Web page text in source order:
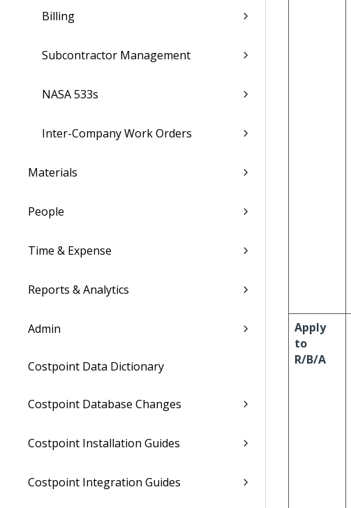
Billing
Subcontractor Management
NASA 533s
Inter-Company Work Orders
Materials
People
Time & Expense
Reports & Analytics
Admin
Costpoint Data Dictionary
Costpoint Database Changes
Costpoint Installation Guides
Costpoint Integration Guides
Apply
to
R/B/A